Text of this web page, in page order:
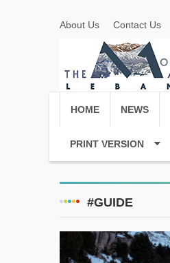
About Us Contact Us
HOME NEWS
PRINT VERSION
#GUIDE